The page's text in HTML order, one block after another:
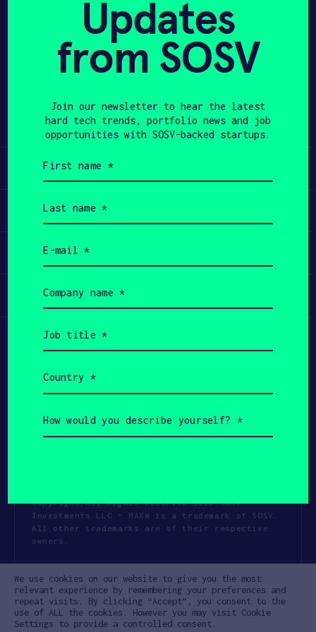
APPLY
Share
Learn
Apply
Invest
Participate
Copyright All Rights Reserved 2026 SOSV
Investments LLC - HAX® is a trademark of SOSV.
All other trademarks are of their respective
owners.
Cookie Policy Disclaimer
Communication Policy Code of Conduct
Updates
from SOSV
Join our newsletter to hear the latest
hard tech trends, portfolio news and job
opportunities with SOSV-backed startups.
name
(Required)
name
(Required)
(Required)
name
(Required)
title
(Required)
(Required)
would
you
We use cookies on our website to give you the most
relevant experience by remembering your preferences and
repeat visits. By clicking “Accept”, you consent to the
use of ALL the cookies. However you may visit Cookie
Settings to provide a controlled consent.